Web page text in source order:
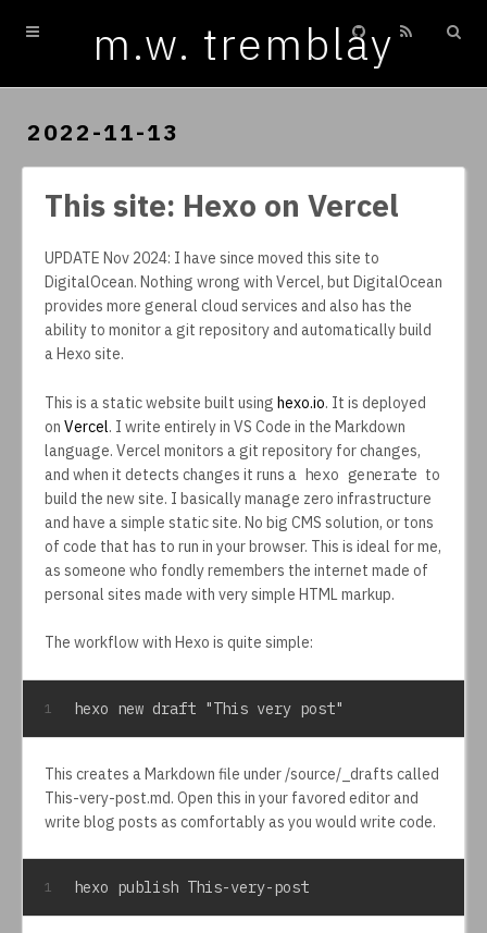
m.w. tremblay
2022-11-13
This site: Hexo on Vercel
UPDATE Nov 2024: I have since moved this site to
DigitalOcean. Nothing wrong with Vercel, but DigitalOcean
provides more general cloud services and also has the
ability to monitor a git repository and automatically build
a Hexo site.
This is a static website built using hexo.io. It is deployed
on Vercel. I write entirely in VS Code in the Markdown
language. Vercel monitors a git repository for changes,
and when it detects changes it runs a hexo generate to
build the new site. I basically manage zero infrastructure
and have a simple static site. No big CMS solution, or tons
of code that has to run in your browser. This is ideal for me,
as someone who fondly remembers the internet made of
personal sites made with very simple HTML markup.
The workflow with Hexo is quite simple:
1 hexo new draft "This very post"
This creates a Markdown file under /source/_drafts called
This-very-post.md. Open this in your favored editor and
write blog posts as comfortably as you would write code.
1 hexo publish This-very-post
Home